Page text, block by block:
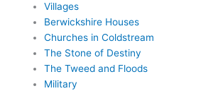
Villages
Berwickshire Houses
Churches in Coldstream
The Stone of Destiny
The Tweed and Floods
Military